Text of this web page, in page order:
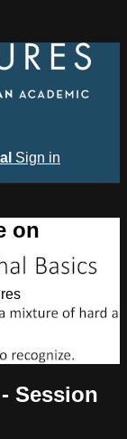
Sign in
on
Session